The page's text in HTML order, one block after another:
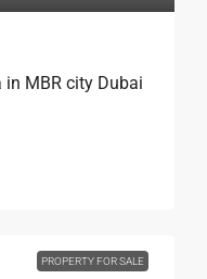
in MBR city Dubai
PROPERTY FOR SALE